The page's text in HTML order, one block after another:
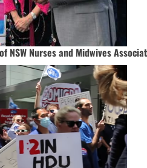
Nurses and Midwives